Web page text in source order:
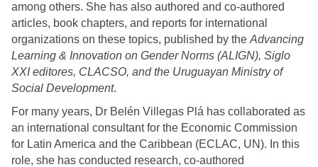
among others. She has also authored and co-authored
articles, book chapters, and reports for international
organizations on these topics, published by the Advancing
Learning & Innovation on Gender Norms (ALIGN), Siglo
XXI editores, CLACSO, and the Uruguayan Ministry of
Social Development.
For many years, Dr Belén Villegas Plá has collaborated as
an international consultant for the Economic Commission
for Latin America and the Caribbean (ECLAC, UN). In this
role, she has conducted research, co-authored